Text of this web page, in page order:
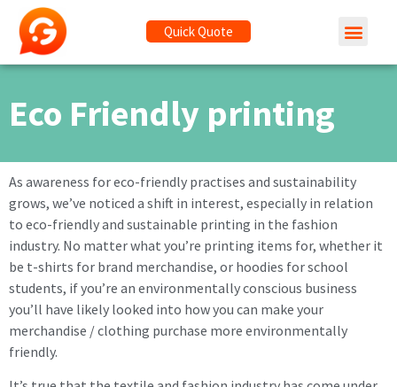
Quick Quote
Eco Friendly printing
As awareness for eco-friendly practises and sustainability
grows, we’ve noticed a shift in interest, especially in relation
to eco-friendly and sustainable printing in the fashion
industry. No matter what you’re printing items for, whether it
be t-shirts for brand merchandise, or hoodies for school
students, if you’re an environmentally conscious business
you’ll have likely looked into how you can make your
merchandise / clothing purchase more environmentally
friendly.